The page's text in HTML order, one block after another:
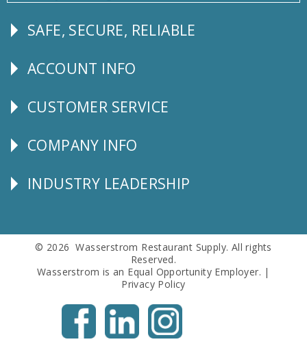
Follow
SAFE, SECURE, RELIABLE
Explore
ACCOUNT INFO
CUSTOMER
CUSTOMER SERVICE
Corporate
COMPANY INFO
Follow
INDUSTRY LEADERSHIP
© 2026 Wasserstrom Restaurant Supply. All rights
Reserved.
Wasserstrom is an Equal Opportunity Employer. |
Privacy Policy